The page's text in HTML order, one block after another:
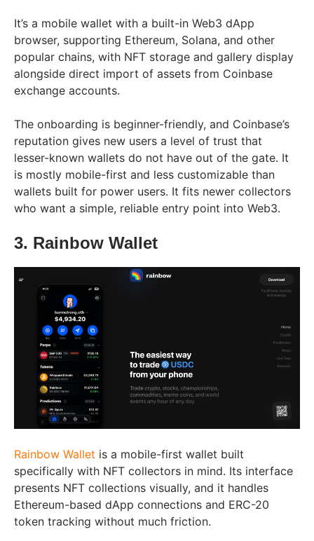
It’s a mobile wallet with a built-in Web3 dApp
browser, supporting Ethereum, Solana, and other
popular chains, with NFT storage and gallery display
alongside direct import of assets from Coinbase
exchange accounts.
The onboarding is beginner-friendly, and Coinbase’s
reputation gives new users a level of trust that
lesser-known wallets do not have out of the gate. It
is mostly mobile-first and less customizable than
wallets built for power users. It fits newer collectors
who want a simple, reliable entry point into Web3.
3. Rainbow Wallet
Rainbow Wallet is a mobile-first wallet built
specifically with NFT collectors in mind. Its interface
presents NFT collections visually, and it handles
Ethereum-based dApp connections and ERC-20
token tracking without much friction.